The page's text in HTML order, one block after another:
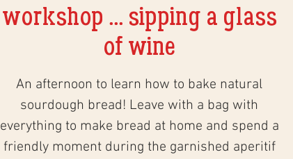
workshop ... sipping a glass
of wine
An afternoon to learn how to bake natural
sourdough bread! Leave with a bag with
everything to make bread at home and spend a
friendly moment during the garnished aperitif